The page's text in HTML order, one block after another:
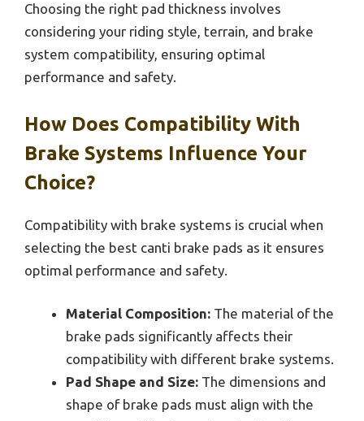
Choosing the right pad thickness involves
considering your riding style, terrain, and brake
system compatibility, ensuring optimal
performance and safety.
How Does Compatibility With
Brake Systems Influence Your
Choice?
Compatibility with brake systems is crucial when
selecting the best canti brake pads as it ensures
optimal performance and safety.
Material Composition: The material of the
brake pads significantly affects their
compatibility with different brake systems.
Pad Shape and Size: The dimensions and
shape of brake pads must align with the